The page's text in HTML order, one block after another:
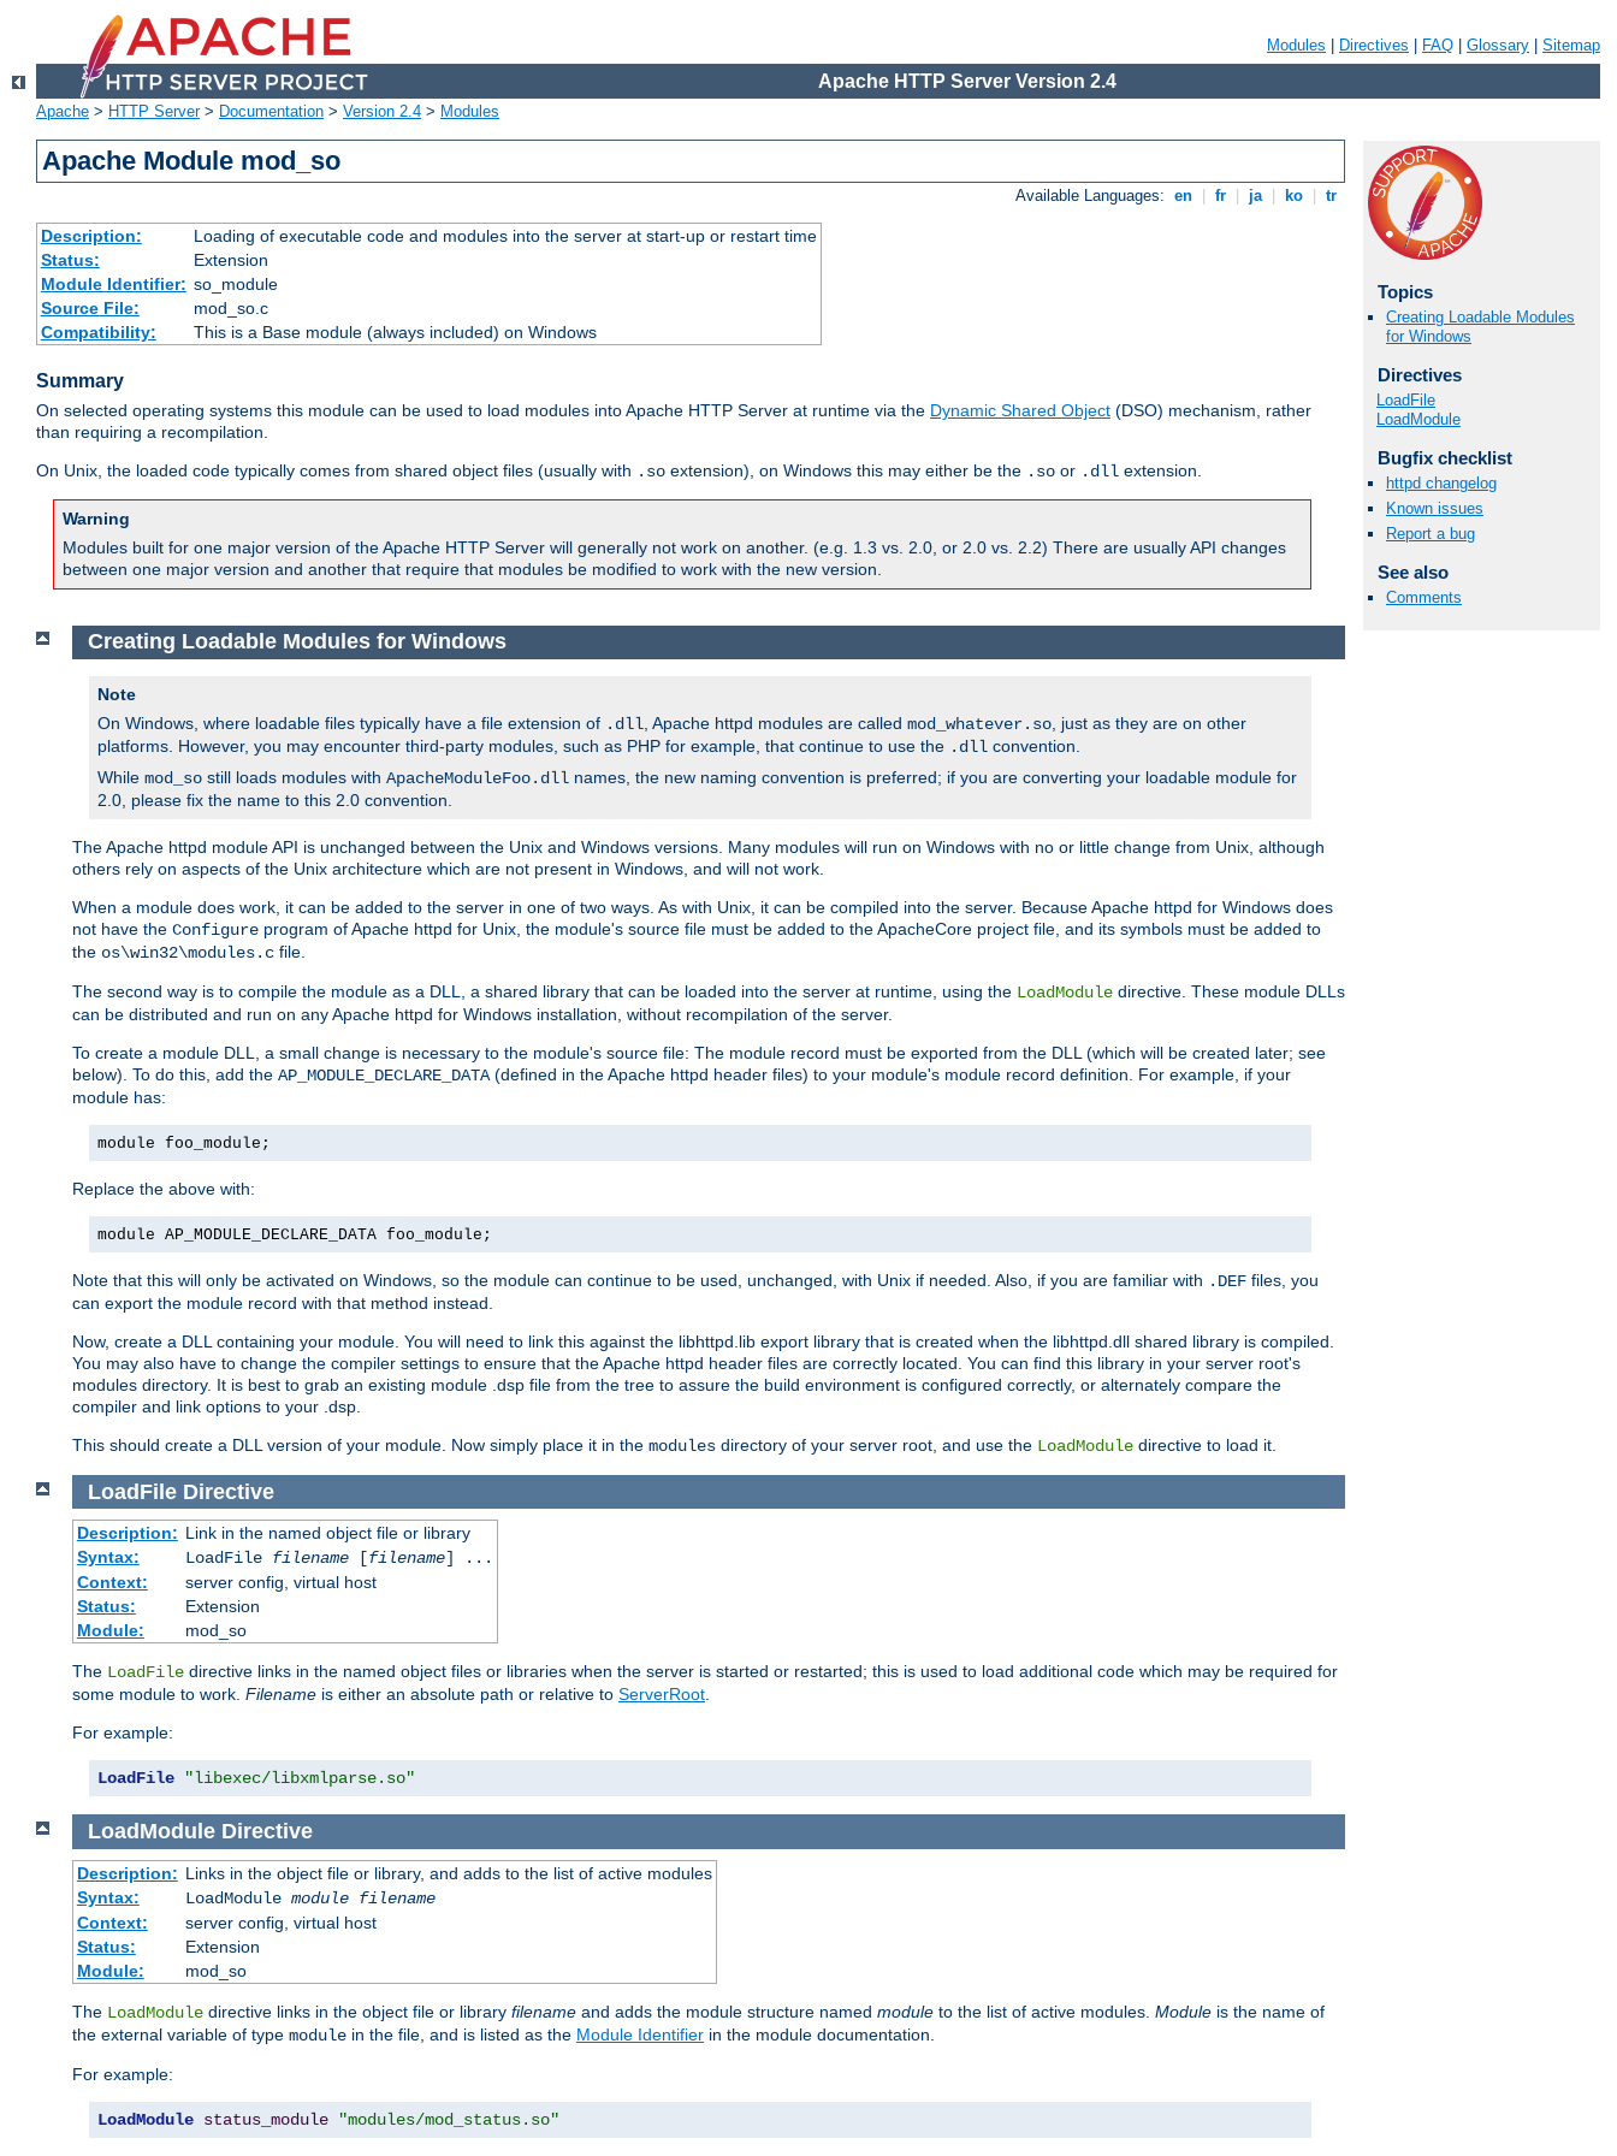
Modules Directives FAQ Glossary Sitemap
Apache HTTP Server Version 2.4
Apache > HTTP Server> Documentation > Version 2.4 > Modules
Apache Module mod_so
Available Languages: en fr ja ko tr
Description:
Loading of executable code and modules into the server at start-up or restart time
Status:
Extension
Module Identifier: so_module
Source File:
mod_so.c
Compatibility:
This is a Base module (always included) on Windows
Summary
On selected operating systems this module can be used to load modules into Apache HTTP Server at runtime via the Dynamic Shared Object (DSO) mechanism, rather
than requiring a recompilation.
On Unix, the loaded code typically comes from shared object files (usually with .so extension), on Windows this may either be the .so or .dll extension.
Warning
Modules built for one major version of the Apache HTTP Server will generally not work on another. (e.g. 1.3 vs. 2.0, or 2.0 vs. 2.2) There are usually API changes
between one major version and another that require that modules be modified to work with the new version.
Topics
Creating Loadable Modules
for Windows
Directives
LoadFile
LoadModule
Bugfix checklist
httpd changelog
Known issues
Report a bug
See also
Comments
Creating Loadable Modules for Windows
Note
On Windows, where loadable files typically have a file extension of .dll , Apache httpd modules are called mod_whatever.so , just as they are on other
platforms. However, you may encounter third-party modules, such as PHP for example, that continue to use the .dll convention.
While mod_so still loads modules with ApacheModuleFoo.dll names, the new naming convention is preferred; if you are converting your loadable module for
2.0, please fix the name to this 2.0 convention.
The Apache httpd module API is unchanged between the Unix and Windows versions. Many modules will run on Windows with no or little change from Unix, although
others rely on aspects of the Unix architecture which are not present in Windows, and will not work.
When a module does work, it can be added to the server in one of two ways. As with Unix, it can be compiled into the server. Because Apache httpd for Windows does
not have the Configure program of Apache httpd for Unix, the module's source file must be added to the ApacheCore project file, and its symbols must be added to
the os\win32\modules.c file.
The second way is to compile the module as a DLL, a shared library that can be loaded into the server at runtime, using the LoadModule directive. These module DLLs
can be distributed and run on any Apache httpd for Windows installation, without recompilation of the server.
To create a module DLL, a small change is necessary to the module's source file: The module record must be exported from the DLL (which will be created later; see
below). To do this, add the AP_MODULE_DECLARE_DATA (defined in the Apache httpd header files) to your module's module record definition. For example, if your
module has:
module foo_module;
Replace the above with:
module AP_MODULE_DECLARE_DATA foo_module;
Note that this will only be activated on Windows, so the module can continue to be used, unchanged, with Unix if needed. Also, if you are familiar with .DEF files, you
can export the module record with that method instead.
Now, create a DLL containing your module. You will need to link this against the libhttpd.lib export library that is created when the libhttpd.dll shared library is compiled.
You may also have to change the compiler settings to ensure that the Apache httpd header files are correctly located. You can find this library in your server root's
modules directory. It is best to grab an existing module .dsp file from the tree to assure the build environment is configured correctly, or alternately compare the
compiler and link options to your .dsp.
This should create a DLL version of your module. Now simply place it in the modules directory of your server root, and use the LoadModule directive to load it.
LoadFile Directive
Description: Link in the named object file or library
Syntax:
LoadFile filename[filename] ...
Context:
server config, virtual host
Status:
Extension
Module:
mod_so
The LoadFile directive links in the named object files or libraries when the server is started or restarted; this is used to load additional code which may be required for
some module to work. Filename is either an absolute path or relative to ServerRoot.
For example:
LoadFile "libexec/libxmlparse.so"
LoadModule Directive
Description: Links in the object file or library, and adds to the list of active modules
Syntax:
LoadModule module filename
Context:
server config, virtual host
Status:
Extension
Module:
mod_so
The LoadModule directive links in the object file or library filename and adds the module structure named module to the list of active modules. Module is the name of
the external variable of type module in the file, and is listed as the Module Identifier in the module documentation.
For example:
LoadModule status_module "modules/mod_status.so"